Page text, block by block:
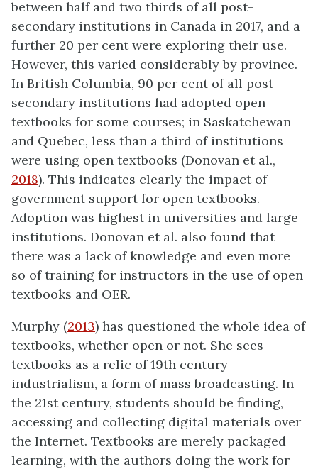
between half and two thirds of all post-
secondary institutions in Canada in 2017, and a
further 20 per cent were exploring their use.
However, this varied considerably by province.
In British Columbia, 90 per cent of all post-
secondary institutions had adopted open
textbooks for some courses; in Saskatchewan
and Quebec, less than a third of institutions
were using open textbooks (Donovan et al.,
2018). This indicates clearly the impact of
government support for open textbooks.
Adoption was highest in universities and large
institutions. Donovan et al. also found that
there was a lack of knowledge and even more
so of training for instructors in the use of open
textbooks and OER.
Murphy (2013) has questioned the whole idea of
textbooks, whether open or not. She sees
textbooks as a relic of 19th century
industrialism, a form of mass broadcasting. In
the 21st century, students should be finding,
accessing and collecting digital materials over
the Internet. Textbooks are merely packaged
learning, with the authors doing the work for